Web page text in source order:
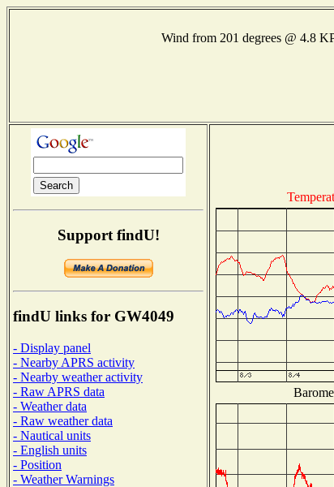
Wind from 201 degrees @ 4.8
Support findU!
findU links for GW4049
- Display panel
- Nearby APRS activity
- Nearby weather activity
- Raw APRS data
- Weather data
- Raw weather data
- Nautical units
- English units
- Position
- Weather Warnings